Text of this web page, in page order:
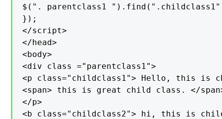
$(". parentclass1
});
</script>
</head>
<body>
<div class ="parentclass1">
<p class="childclass1"> Hello, this is
<span> this is great child class. </
</p>
<b class="childclass2"> hi, this is child